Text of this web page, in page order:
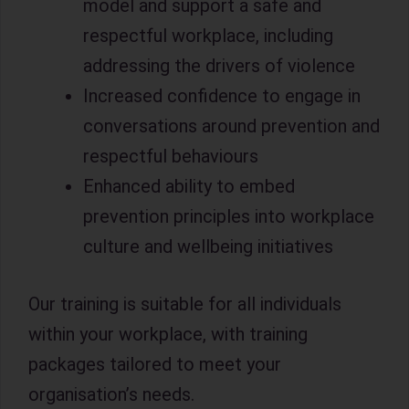
model and support a safe and
respectful workplace, including
addressing the drivers of violence
Increased confidence to engage in
conversations around prevention and
respectful behaviours
Enhanced ability to embed
prevention principles into workplace
culture and wellbeing initiatives
Our training is suitable for all individuals
within your workplace, with training
packages tailored to meet your
organisation’s needs.